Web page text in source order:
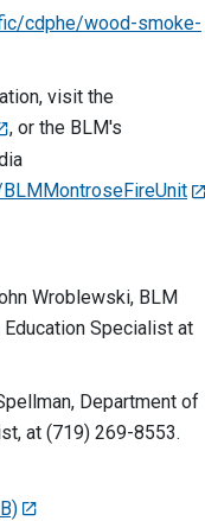
cdphe/wood-smoke-
visit the
, or the BLM's
Wroblewski, BLM
Specialist at
Department of
at (719) 269-8553.